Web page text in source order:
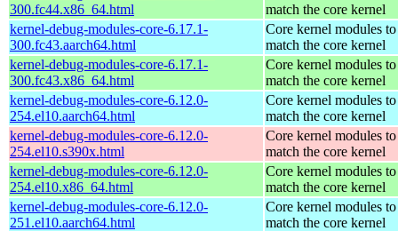
300.fc44.x86_64.html
match the core kernel
kernel-debug-modules-core-6.17.1-
300.fc43.aarch64.html
Core kernel modules to
match the core kernel
kernel-debug-modules-core-6.17.1-
300.fc43.x86_64.html
Core kernel modules to
match the core kernel
kernel-debug-modules-core-6.12.0-
254.el10.aarch64.html
Core kernel modules to
match the core kernel
kernel-debug-modules-core-6.12.0-
254.el10.s390x.html
Core kernel modules to
match the core kernel
kernel-debug-modules-core-6.12.0-
254.el10.x86_64.html
Core kernel modules to
match the core kernel
kernel-debug-modules-core-6.12.0-
251.el10.aarch64.html
Core kernel modules to
match the core kernel